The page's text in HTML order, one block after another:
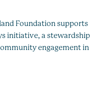
Foundation supports
initiative, a stewardship
engagement in